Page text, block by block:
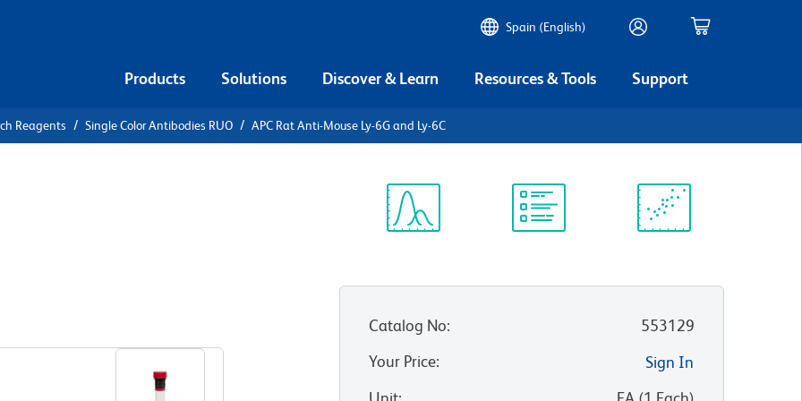
Spain (English)
Products Solutions Discover & Learn Resources & Tools Support
Reagents Single Color Antibodies RUO APC Rat Anti-Mouse Ly-6G and Ly-6C
Catalog No:
553129
Your Price:
Sign In